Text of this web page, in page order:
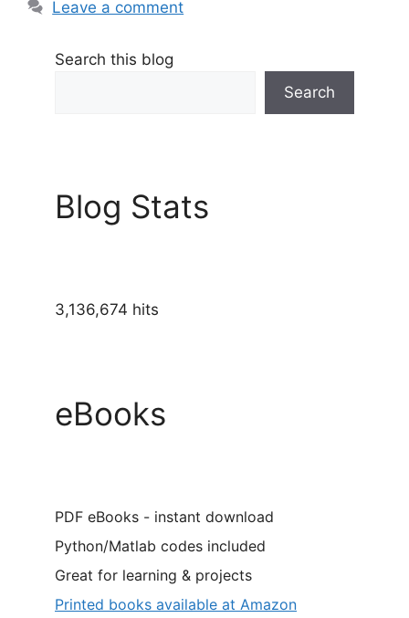
Leave a comment
Search this blog
Search
Blog Stats
3,136,674 hits
eBooks
PDF eBooks - instant download
Python/Matlab codes included
Great for learning & projects
Printed books available at Amazon